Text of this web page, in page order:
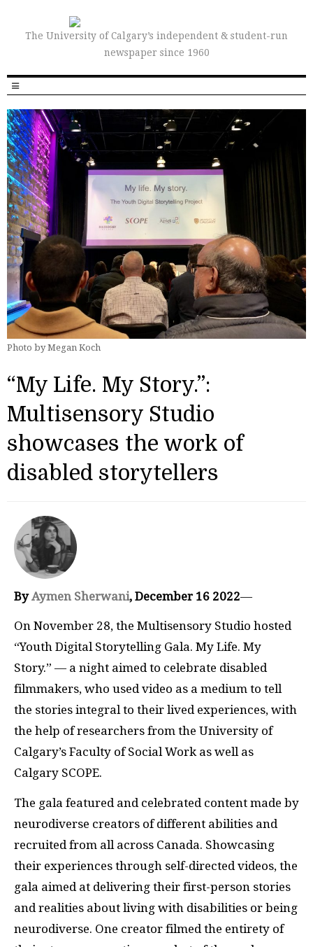
The University of Calgary’s independent & student-run
newspaper since 1960
Photo by Megan Koch
“My Life. My Story.”:
Multisensory Studio
showcases the work of
disabled storytellers
ByAymen Sherwani, December 16 2022—
On November 28, the Multisensory Studio hosted
“Youth Digital Storytelling Gala. My Life. My
Story.” — a night aimed to celebrate disabled
filmmakers, who used video as a medium to tell
the stories integral to their lived experiences, with
the help of researchers from the University of
Calgary’s Faculty of Social Work as well as
Calgary SCOPE.
The gala featured and celebrated content made by
neurodiverse creators of different abilities and
recruited from all across Canada. Showcasing
their experiences through self-directed videos, the
gala aimed at delivering their first-person stories
and realities about living with disabilities or being
neurodiverse. One creator filmed the entirety of